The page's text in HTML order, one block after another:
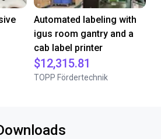
Automated labeling with
igus room gantry and a
cab label printer
$12,315.81
TOPP Fördertechnik